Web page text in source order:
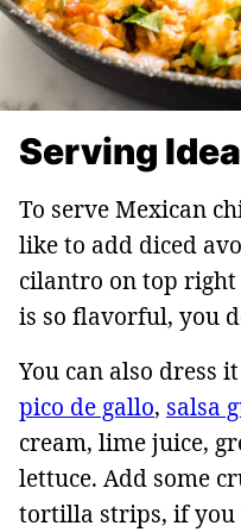
Serving
To serve Mexican
like to add diced
cilantro on top
is so flavorful, you
You can also dress
pico de gallo, salsa
cream, lime juice,
lettuce. Add some
tortilla strips, if you